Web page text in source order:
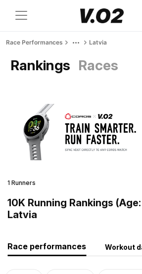
Race Performances Latvia
Rankings Races
1 Runners
10K Running Rankings
Latvia
Race performances Workout